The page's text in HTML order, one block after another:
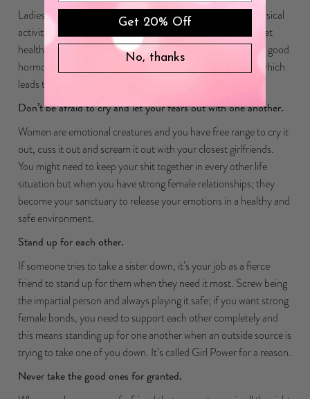
Ladies who sweat together stay together. Bonding over physical
activity with your girlfriends is also a great way to not only get
healthy for yourself but releasing those endorphins and feel good
hormones together put you both in a happy state of mind which
leads to better conversations and bonding.
Don’t be afraid to cry and let your fears out with one another.
Women are emotional creatures and you have free range to cry it
out, cuss it out and scream it out with your closest girlfriends.
You might need to keep your shit together in every other life
situation but when you have strong female relationships; they
become your sanctuary to release your emotions in a healthy and
safe environment.
Stand up for each other.
If someone tries to take a sister down, it’s your job as a fierce
friend to stand up for them when they need it most. Screw being
the impartial person and always playing it safe; if you want strong
female bonds, you need to support each other completely and
this means standing up for one another when an outside source is
trying to take one of you down. It’s called Girl Power for a reason.
Never take the good ones for granted.
Get 20% Off
No, thanks